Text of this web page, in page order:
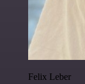
Felix Leber